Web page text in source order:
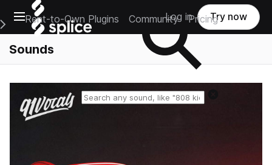
Open main navigation
Main Navigation Menu
Rent-to-Own Plugins Community Pricing
Log in Try now
Sounds